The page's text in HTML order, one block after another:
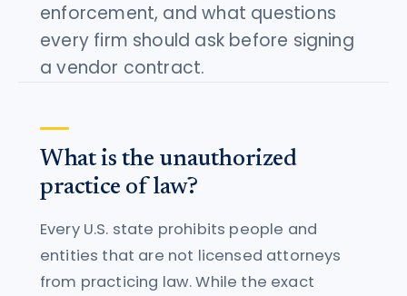
enforcement, and what questions
every firm should ask before signing
a vendor contract.
What is the unauthorized
practice of law?
Every U.S. state prohibits people and
entities that are not licensed attorneys
from practicing law. While the exact